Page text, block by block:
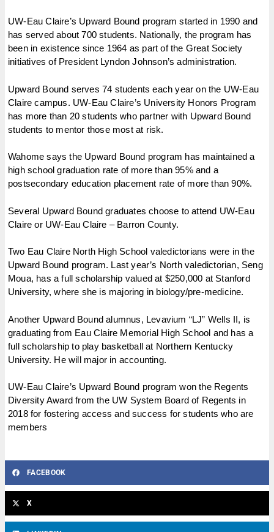
UW-Eau Claire’s Upward Bound program started in 1990 and
has served about 700 students. Nationally, the program has
been in existence since 1964 as part of the Great Society
initiatives of President Lyndon Johnson’s administration.
Upward Bound serves 74 students each year on the UW-Eau
Claire campus. UW-Eau Claire’s University Honors Program
has more than 20 students who partner with Upward Bound
students to mentor those most at risk.
Wahome says the Upward Bound program has maintained a
high school graduation rate of more than 95% and a
postsecondary education placement rate of more than 90%.
Several Upward Bound graduates choose to attend UW-Eau
Claire or UW-Eau Claire – Barron County.
Two Eau Claire North High School valedictorians were in the
Upward Bound program. Last year’s North valedictorian, Seng
Moua, has a full scholarship valued at $250,000 at Stanford
University, where she is majoring in biology/pre-medicine.
Another Upward Bound alumnus, Levavium “LJ” Wells II, is
graduating from Eau Claire Memorial High School and has a
full scholarship to play basketball at Northern Kentucky
University. He will major in accounting.
UW-Eau Claire’s Upward Bound program won the Regents
Diversity Award from the UW System Board of Regents in
2018 for fostering access and success for students who are
members
FACEBOOK
X